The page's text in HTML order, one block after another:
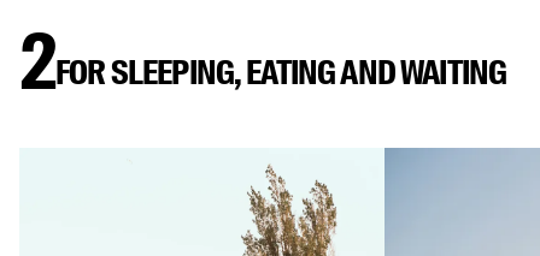
FOR SLEEPING, EATING AND WAITING
2